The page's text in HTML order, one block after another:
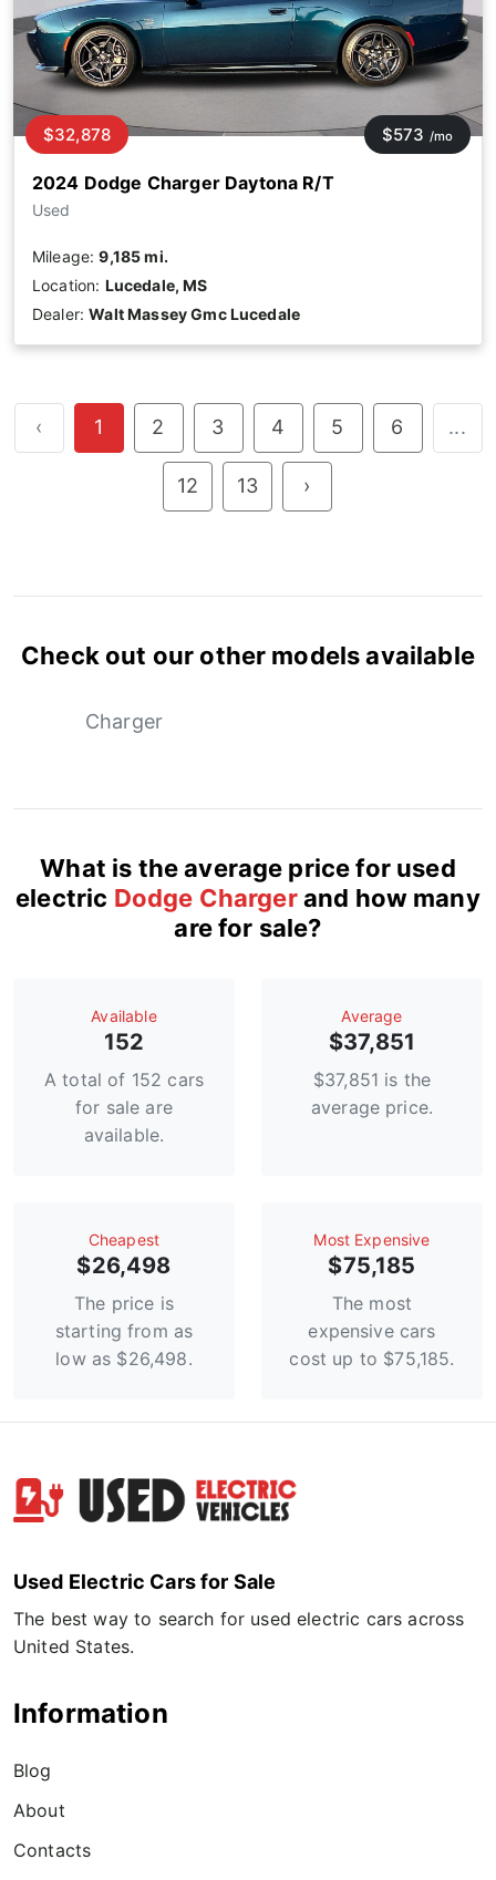
2024 Dodge Charger Daytona R/T
Used
$32,878 $573 /mo
Mileage:9,185 mi.
Location: Lucedale, MS
Dealer:Walt Massey Gmc Lucedale
‹ 1 2 3 4 5 6 ...
12 13 ›
Check out our other models available
Charger
What is the average price for used
electric Dodge Chargerand how many
are for sale?
Available
152
A total of 152 cars
for sale are
available.
Average
$37,851
$37,851 is the
average price.
Сheapest
$26,498
The price is
starting from as
low as $26,498.
Most Expensive
$75,185
The most
expensive cars
cost up to $75,185.
Used Electric Cars for Sale
The best way to search for used electric cars across
United States.
Information
Blog
About
Contacts